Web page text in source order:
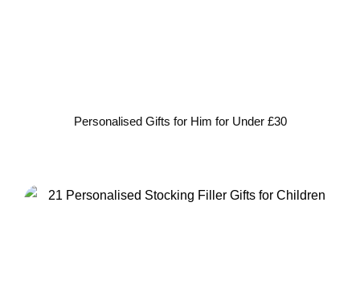
Personalised Gifts for Him for Under £30